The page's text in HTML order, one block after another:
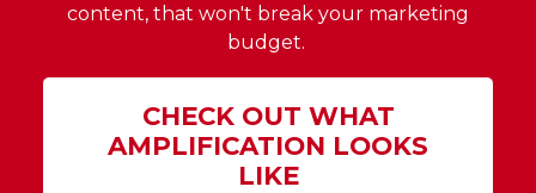
content, that won't break your marketing
budget.
CHECK OUT WHAT
AMPLIFICATION LOOKS
LIKE